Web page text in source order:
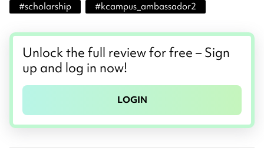
#scholarship #kcampus_ambassador2
Unlock the full review for free – Sign
up and log in now!
LOGIN